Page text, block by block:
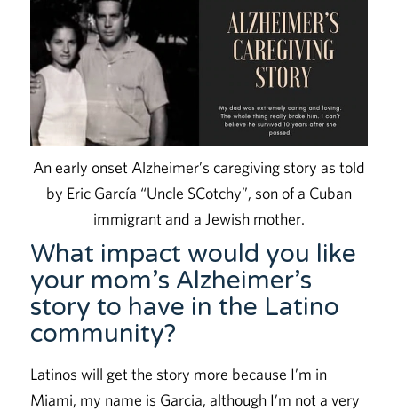
An early onset Alzheimer’s caregiving story as told
by Eric García “Uncle SCotchy”, son of a Cuban
immigrant and a Jewish mother.
What impact would you like
your mom’s Alzheimer’s
story to have in the Latino
community?
Latinos will get the story more because I’m in
Miami, my name is Garcia, although I’m not a very